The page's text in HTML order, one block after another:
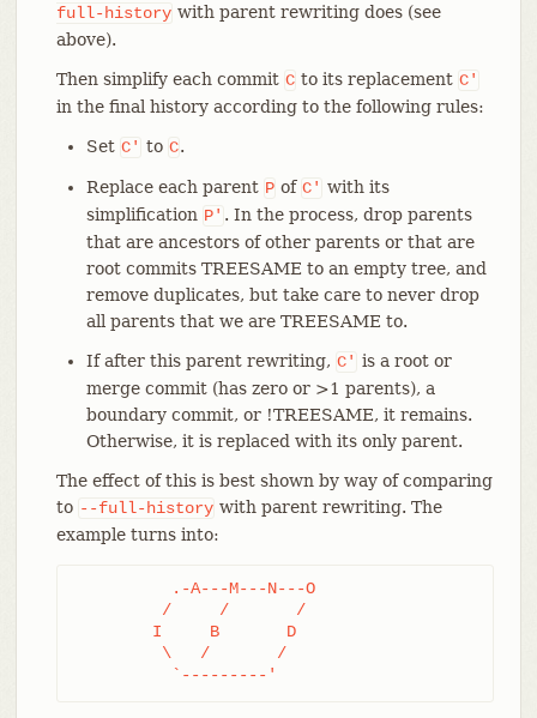
full-history with parent rewriting does (see
above).
Then simplify each commit C to its replacement C'
in the final history according to the following rules:
Set C' to C.
Replace each parent P of C' with its
simplification P' . In the process, drop parents
that are ancestors of other parents or that are
root commits TREESAME to an empty tree, and
remove duplicates, but take care to never drop
all parents that we are TREESAME to.
If after this parent rewriting, C' is a root or
merge commit (has zero or >1 parents), a
boundary commit, or !TREESAME, it remains.
Otherwise, it is replaced with its only parent.
The effect of this is best shown by way of comparing
to --full-history with parent rewriting. The
example turns into:
	  `---------'